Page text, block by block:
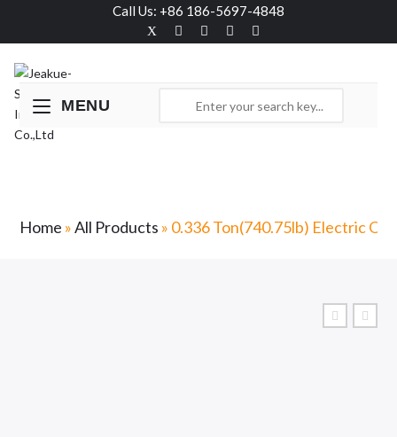
Call Us: +86 186-5697-4848
MENU
Home »All Products » 0.336 Ton(740.75lb) Electric